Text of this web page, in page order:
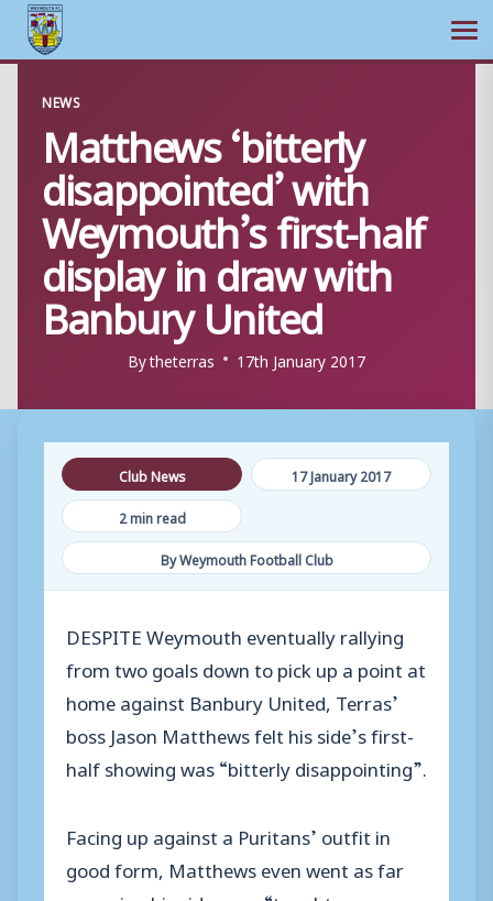
content
NEWS
Matthews ‘bitterly
disappointed’ with
Weymouth’s first-half
display in draw with
Banbury United
Bytheterras 17th January 2017
Club News
17 January 2017
2 min read
By Weymouth Football Club
DESPITE Weymouth eventually rallying
from two goals down to pick up a point at
home against Banbury United, Terras’
boss Jason Matthews felt his side’s first-
half showing was “bitterly disappointing”.
Facing up against a Puritans’ outfit in
good form, Matthews even went as far